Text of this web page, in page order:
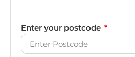
Enter your postcode